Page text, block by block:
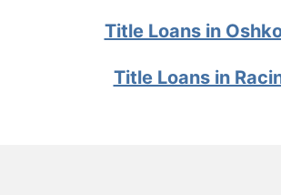
Title Loans in
Title Loans in